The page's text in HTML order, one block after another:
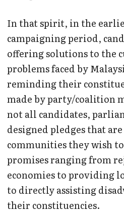
In that spirit, in the
campaigning period,
offering solutions to the
problems faced by
reminding their
made by party/coalition
not all candidates,
designed pledges that
communities they wish
promises ranging from
economies to providing
to directly assisting
their constituencies.